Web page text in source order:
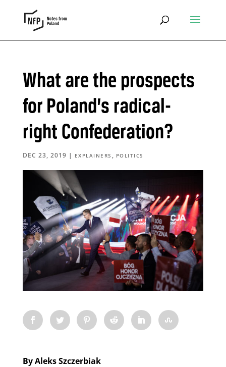
What are the prospects
for Poland’s radical-
right Confederation?
DEC 23, 2019 | EXPLAINERS , POLITICS
By Aleks Szczerbiak